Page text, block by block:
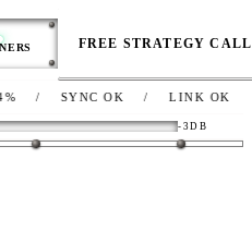
FREE STRATEGY CALL
OK / LINK OK / NET
-3DB